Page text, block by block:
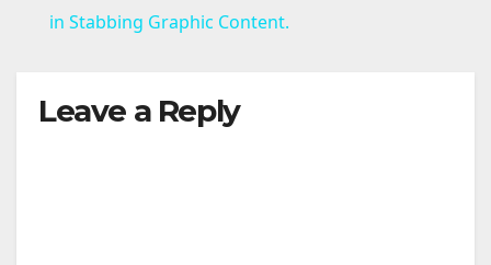
a
in Stabbing Graphic Content.
Leave a Reply